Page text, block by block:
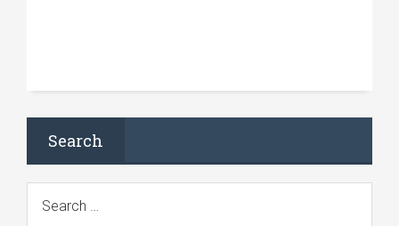
Search